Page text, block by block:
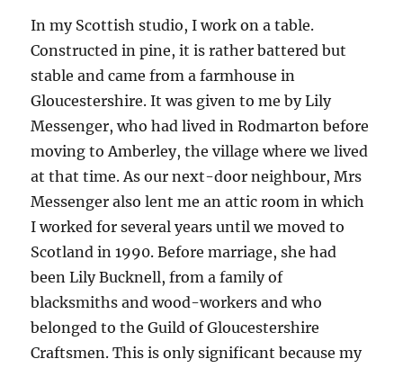
In my Scottish studio, I work on a table.
Constructed in pine, it is rather battered but
stable and came from a farmhouse in
Gloucestershire. It was given to me by Lily
Messenger, who had lived in Rodmarton before
moving to Amberley, the village where we lived
at that time. As our next-door neighbour, Mrs
Messenger also lent me an attic room in which
I worked for several years until we moved to
Scotland in 1990. Before marriage, she had
been Lily Bucknell, from a family of
blacksmiths and wood-workers and who
belonged to the Guild of Gloucestershire
Craftsmen. This is only significant because my